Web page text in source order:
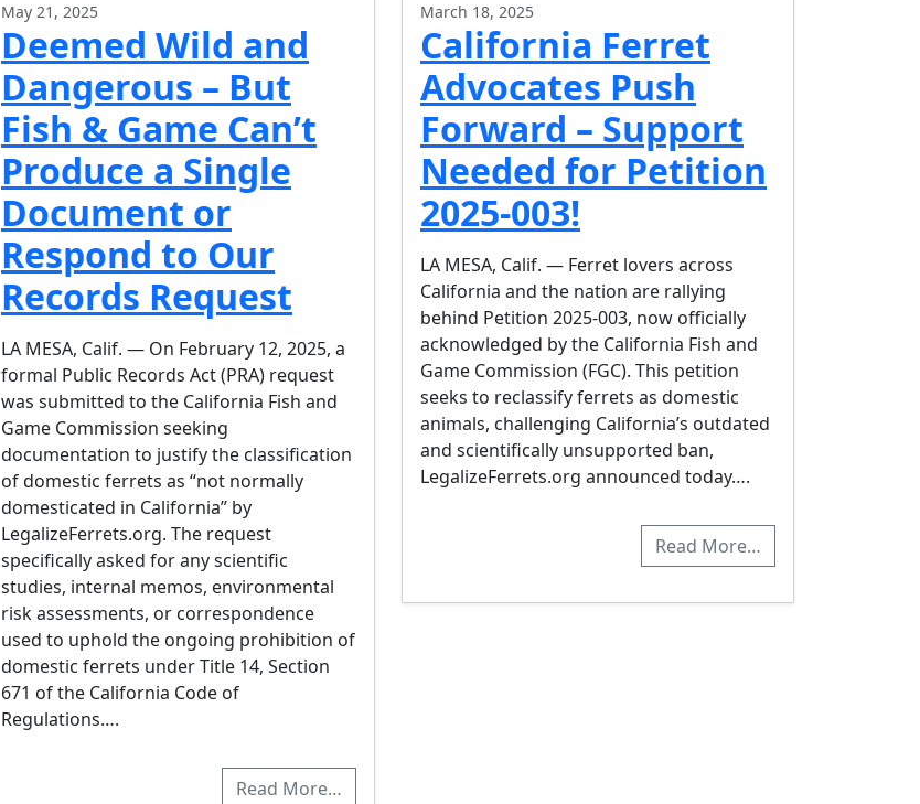
May 21, 2025
Deemed Wild and
Dangerous – But
Fish & Game Can’t
Produce a Single
Document or
Respond to Our
Records Request
LA MESA, Calif. — On February 12, 2025, a
formal Public Records Act (PRA) request
was submitted to the California Fish and
Game Commission seeking
documentation to justify the classification
of domestic ferrets as “not normally
domesticated in California” by
LegalizeFerrets.org. The request
specifically asked for any scientific
studies, internal memos, environmental
risk assessments, or correspondence
used to uphold the ongoing prohibition of
domestic ferrets under Title 14, Section
671 of the California Code of
Regulations….
Read More…
March 18, 2025
California Ferret
Advocates Push
Forward – Support
Needed for Petition
2025-003!
LA MESA, Calif. — Ferret lovers across
California and the nation are rallying
behind Petition 2025-003, now officially
acknowledged by the California Fish and
Game Commission (FGC). This petition
seeks to reclassify ferrets as domestic
animals, challenging California’s outdated
and scientifically unsupported ban,
LegalizeFerrets.org announced today….
Read More…